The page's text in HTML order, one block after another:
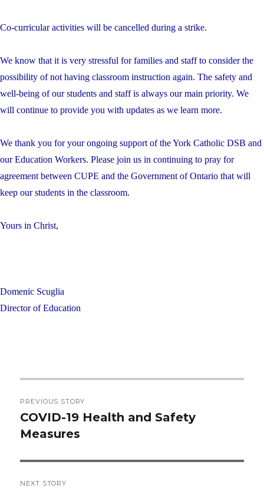
Co-curricular activities will be cancelled during a strike.
We know that it is very stressful for families and staff to consider the
possibility of not having classroom instruction again. The safety and
well-being of our students and staff is always our main priority. We
will continue to provide you with updates as we learn more.
We thank you for your ongoing support of the York Catholic DSB and
our Education Workers. Please join us in continuing to pray for
agreement between CUPE and the Government of Ontario that will
keep our students in the classroom.
Yours in Christ,
Domenic Scuglia
Director of Education
navigation
PREVIOUS STORY
Previous
post:
COVID-19 Health and Safety
Measures
NEXT STORY